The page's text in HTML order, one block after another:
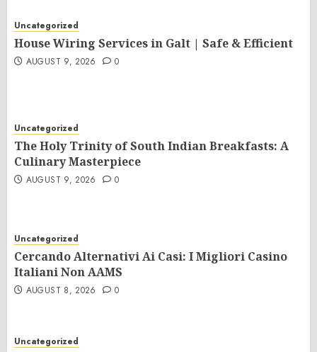
Uncategorized
House Wiring Services in Galt | Safe & Efficient
AUGUST 9, 2026 0
Uncategorized
The Holy Trinity of South Indian Breakfasts: A
Culinary Masterpiece
AUGUST 9, 2026 0
Uncategorized
Cercando Alternativi Ai Casi: I Migliori Casino
Italiani Non AAMS
AUGUST 8, 2026 0
Uncategorized